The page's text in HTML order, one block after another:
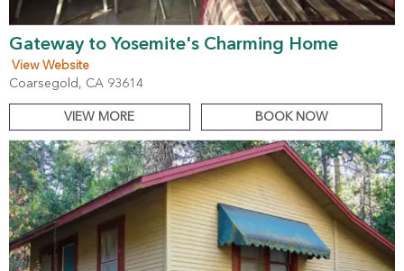
Gateway to Yosemite's Charming Home
View Website
Coarsegold, CA 93614
VIEW MORE BOOK NOW